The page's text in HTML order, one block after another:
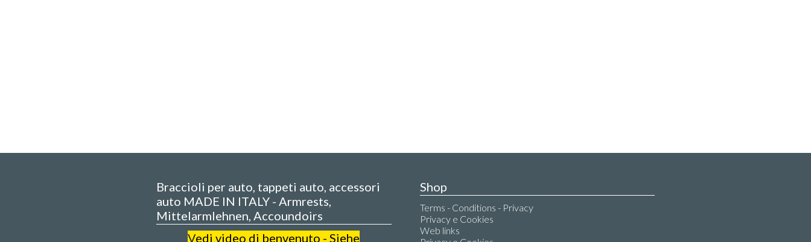
Braccioli per auto, tappeti auto, accessori
auto MADE IN ITALY - Armrests,
Mittelarmlehnen, Accoundoirs
Vedi video di benvenuto - Siehe
Shop
Terms - Conditions - Privacy
Privacy e Cookies
Web links